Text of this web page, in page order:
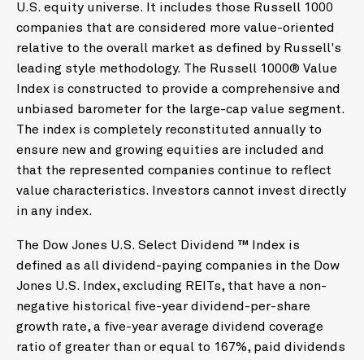
U.S. equity universe. It includes those Russell 1000
companies that are considered more value-oriented
relative to the overall market as defined by Russell's
leading style methodology. The Russell 1000® Value
Index is constructed to provide a comprehensive and
unbiased barometer for the large-cap value segment.
The index is completely reconstituted annually to
ensure new and growing equities are included and
that the represented companies continue to reflect
value characteristics. Investors cannot invest directly
in any index.
The Dow Jones U.S. Select Dividend ™ Index is
defined as all dividend-paying companies in the Dow
Jones U.S. Index, excluding REITs, that have a non-
negative historical five-year dividend-per-share
growth rate, a five-year average dividend coverage
ratio of greater than or equal to 167%, paid dividends